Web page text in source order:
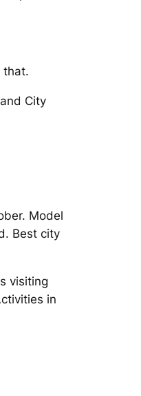
that.
City
Model
Best city
visiting
in